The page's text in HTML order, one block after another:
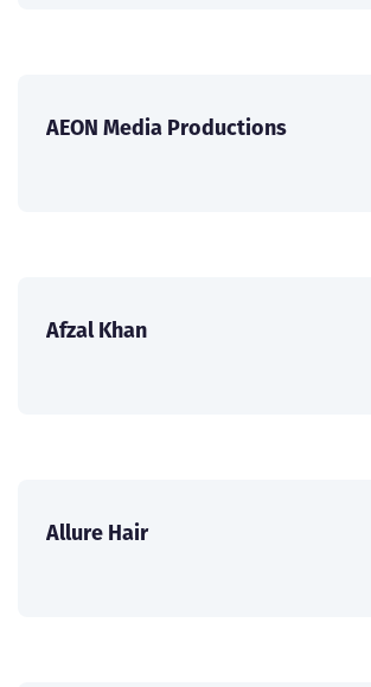
AEON Media Productions
Afzal Khan
Allure Hair